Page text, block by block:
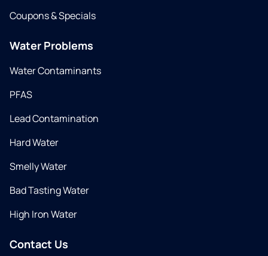
Coupons & Specials
Water Problems
Water Contaminants
PFAS
Lead Contamination
Hard Water
Smelly Water
Bad Tasting Water
High Iron Water
Contact Us